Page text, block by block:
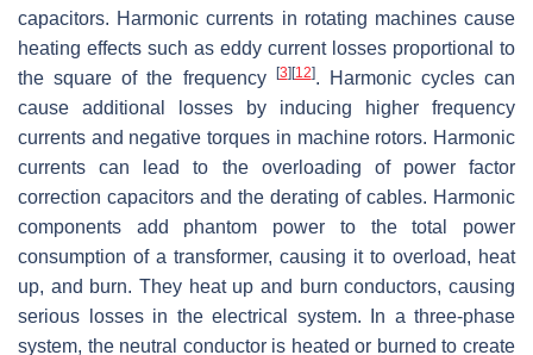
capacitors. Harmonic currents in rotating machines cause
heating effects such as eddy current losses proportional to
the square of the frequency
[3] [12]. Harmonic cycles can
cause additional losses by inducing higher frequency
currents and negative torques in machine rotors. Harmonic
currents can lead to the overloading of power factor
correction capacitors and the derating of cables. Harmonic
components add phantom power to the total power
consumption of a transformer, causing it to overload, heat
up, and burn. They heat up and burn conductors, causing
serious losses in the electrical system. In a three-phase
system, the neutral conductor is heated or burned to create